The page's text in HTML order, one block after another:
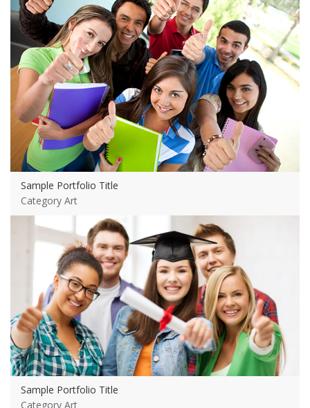
Sample Portfolio Title
Category Art
View more
Sample Portfolio Title
Category Art